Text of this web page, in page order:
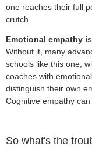
one reaches their full
crutch.
Emotional empathy
Without it, many
schools like this one,
coaches with
distinguish their own
Cognitive empathy
So what's the